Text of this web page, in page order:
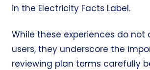
in the Electricity Facts Label.
While these experiences do not
users, they underscore the
reviewing plan terms carefully